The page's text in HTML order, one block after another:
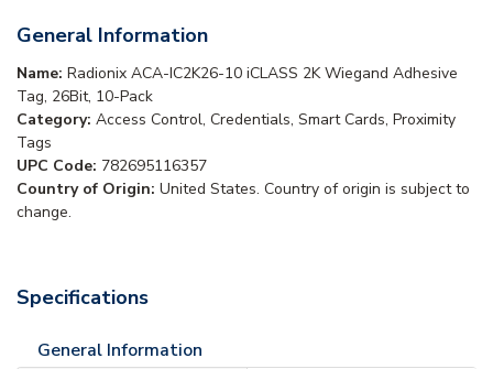
General Information
Name: Radionix ACA-IC2K26-10 iCLASS 2K Wiegand Adhesive
Tag, 26Bit, 10-Pack
Category: Access Control, Credentials, Smart Cards, Proximity
Tags
UPC Code: 782695116357
Country of Origin: United States. Country of origin is subject to
change.
Specifications
General Information